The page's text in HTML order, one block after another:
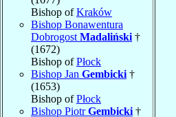
Bishop ofKraków
Bishop Bonawentura
Dobrogost Madaliński †
(1672)
Bishop ofPłock
Bishop Jan Gembicki †
(1653)
Bishop ofPłock
Bishop PiotrGembicki †